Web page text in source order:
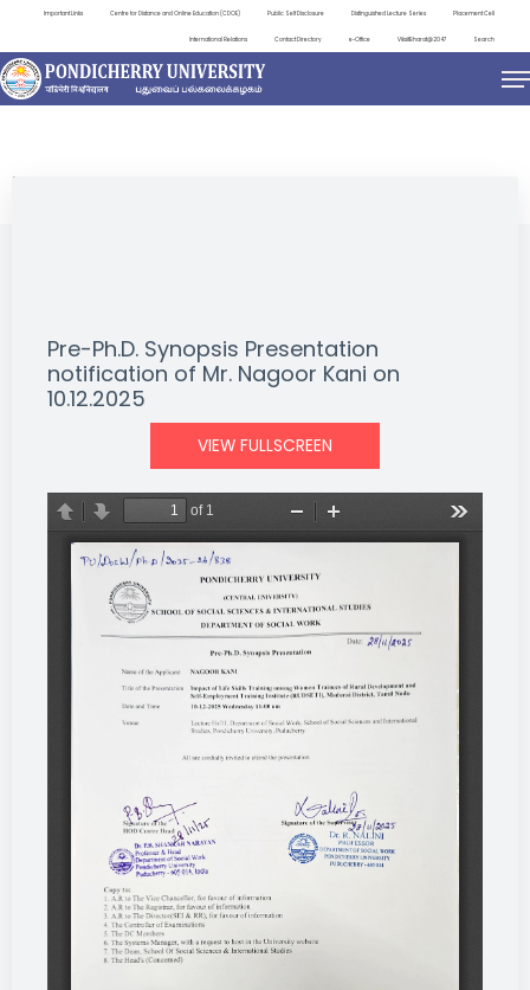
Important Links Centre for Distance and Online Education (CDOE) Public Self Disclosure Distinguished Lecture Series Placement Cell
International Relations Contact Directory e-Office ViksitBharat@2047 Search
NEWS & NOTIFICATIONS
Pre-Ph.D. Synopsis Presentation
notification of Mr. Nagoor Kani on
10.12.2025
VIEW FULLSCREEN